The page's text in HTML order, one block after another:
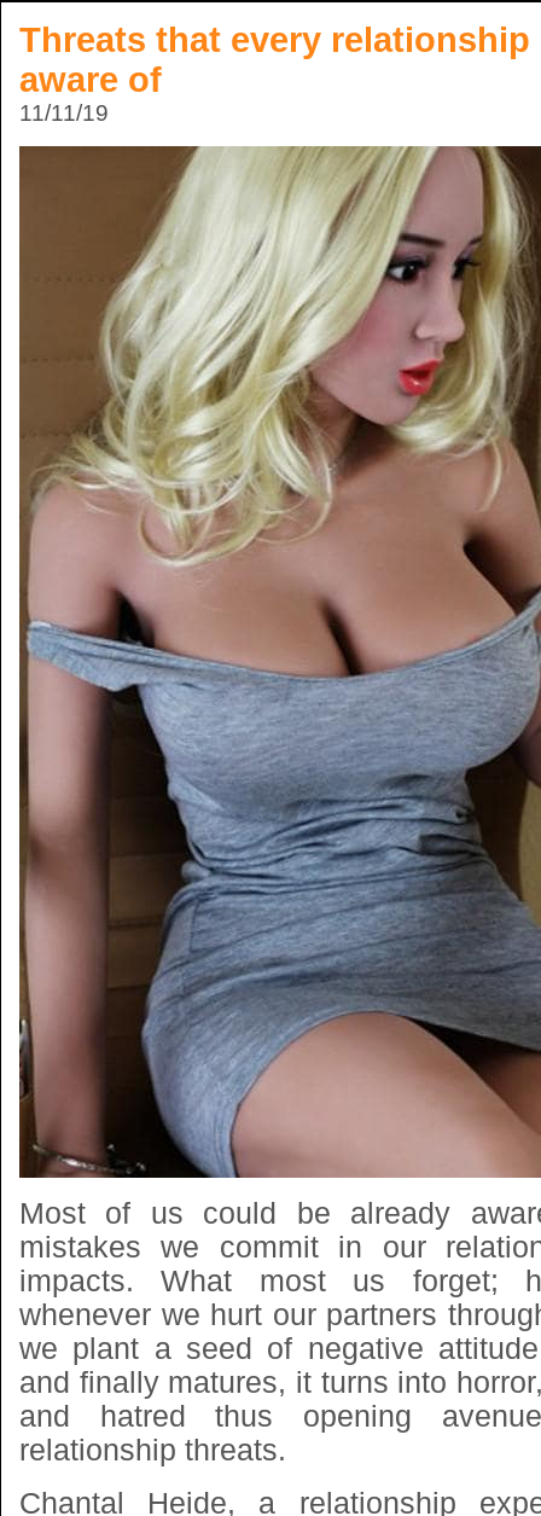
Threats that every
aware of
11/11/19
Most of us could be already
mistakes we commit in our
impacts. What most us forget;
whenever we hurt our partners
we plant a seed of negative
and finally matures, it turns into
and hatred thus opening
relationship threats.
Chantal Heide, a relationship